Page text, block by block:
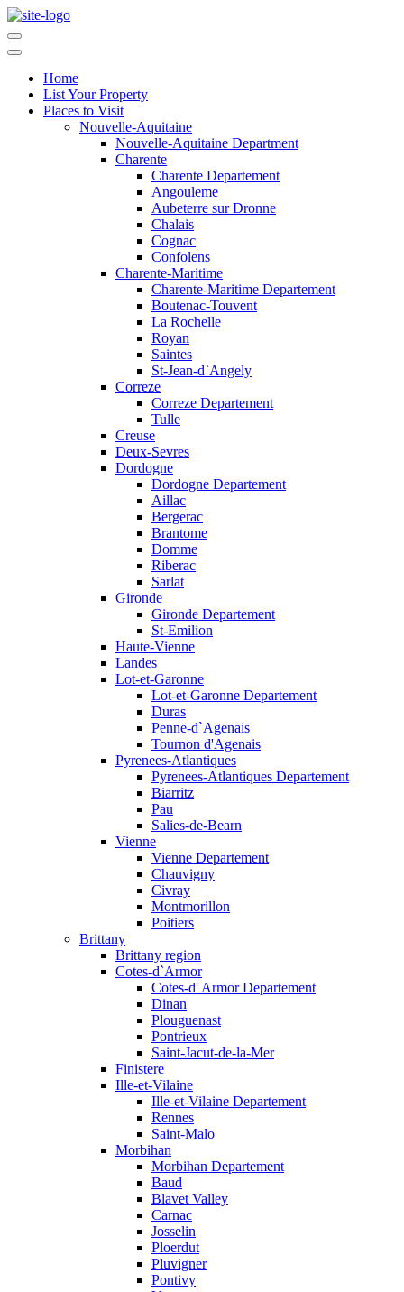
Home
List Your Property
Places to Visit
Nouvelle-Aquitaine
Nouvelle-Aquitaine Department
Charente
Charente Departement
Angouleme
Aubeterre sur Dronne
Chalais
Cognac
Confolens
Charente-Maritime
Charente-Maritime Departement
Boutenac-Touvent
La Rochelle
Royan
Saintes
St-Jean-d`Angely
Correze
Correze Departement
Tulle
Creuse
Deux-Sevres
Dordogne
Dordogne Departement
Aillac
Bergerac
Brantome
Domme
Riberac
Sarlat
Gironde
Gironde Departement
St-Emilion
Haute-Vienne
Landes
Lot-et-Garonne
Lot-et-Garonne Departement
Duras
Penne-d`Agenais
Tournon d'Agenais
Pyrenees-Atlantiques
Pyrenees-Atlantiques Departement
Biarritz
Pau
Salies-de-Bearn
Vienne
Vienne Departement
Chauvigny
Civray
Montmorillon
Poitiers
Brittany
Brittany region
Cotes-d`Armor
Cotes-d' Armor Departement
Dinan
Plouguenast
Pontrieux
Saint-Jacut-de-la-Mer
Finistere
Ille-et-Vilaine
Ille-et-Vilaine Departement
Rennes
Saint-Malo
Morbihan
Morbihan Departement
Baud
Blavet Valley
Carnac
Josselin
Ploerdut
Pluvigner
Pontivy